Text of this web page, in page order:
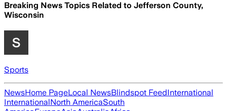
Breaking News Topics Related to Jefferson County,
Wisconsin
Sports
NewsHome PageLocal NewsBlindspot FeedInternational
InternationalNorth AmericaSouth